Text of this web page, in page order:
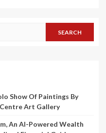
Show Of Paintings By
Art Gallery
An AI-Powered Wealth